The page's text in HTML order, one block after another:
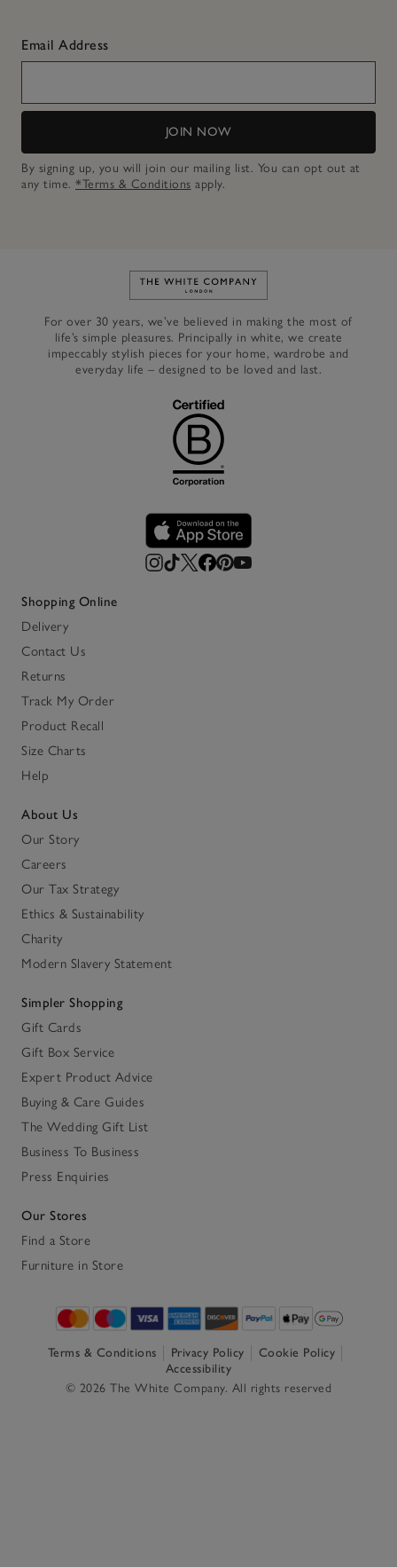
Email Address
JOIN NOW
By signing up, you will join our mailing list. You can opt out at
any time. *Terms & Conditions apply.
Link to The White Company's
For over 30 years, we’ve believed in making the most of
life’s simple pleasures. Principally in white, we create
impeccably stylish pieces for your home, wardrobe and
everyday life – designed to be loved and last.
Shopping Online
Delivery
Contact Us
Returns
Track My Order
Product Recall
Size Charts
Help
About Us
Our Story
Careers
Our Tax Strategy
Ethics & Sustainability
Charity
Modern Slavery Statement
Simpler Shopping
Gift Cards
Gift Box Service
Expert Product Advice
Buying & Care Guides
The Wedding Gift List
Business To Business
Press Enquiries
Our Stores
Find a Store
Furniture in Store
Terms & Conditions Privacy Policy
Cookie Policy
Accessibility
© 2026 The White Company. All rights reserved